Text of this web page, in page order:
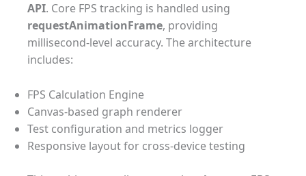
API. Core FPS tracking is handled using
requestAnimationFrame, providing
millisecond-level accuracy. The architecture
includes:
FPS Calculation Engine
Canvas-based graph renderer
Test configuration and metrics logger
Responsive layout for cross-device testing